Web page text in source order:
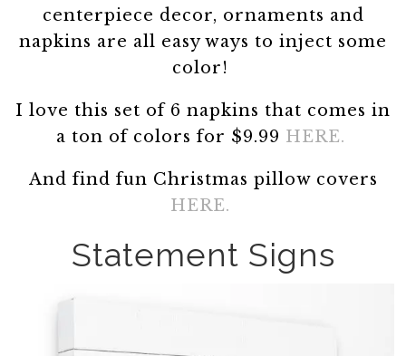
centerpiece decor, ornaments and
napkins are all easy ways to inject some
color!
I love this set of 6 napkins that comes in
a ton of colors for $9.99 HERE.
And find fun Christmas pillow covers
HERE.
Statement Signs